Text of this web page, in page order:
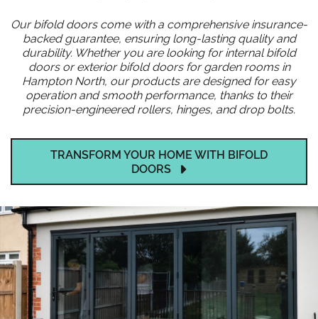
Our bifold doors come with a comprehensive insurance-
backed guarantee, ensuring long-lasting quality and
durability. Whether you are looking for internal bifold
doors or exterior bifold doors for garden rooms in
Hampton North, our products are designed for easy
operation and smooth performance, thanks to their
precision-engineered rollers, hinges, and drop bolts.
TRANSFORM YOUR HOME WITH BIFOLD
DOORS